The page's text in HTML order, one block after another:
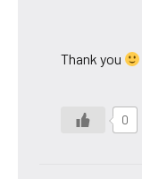
Thank you
0